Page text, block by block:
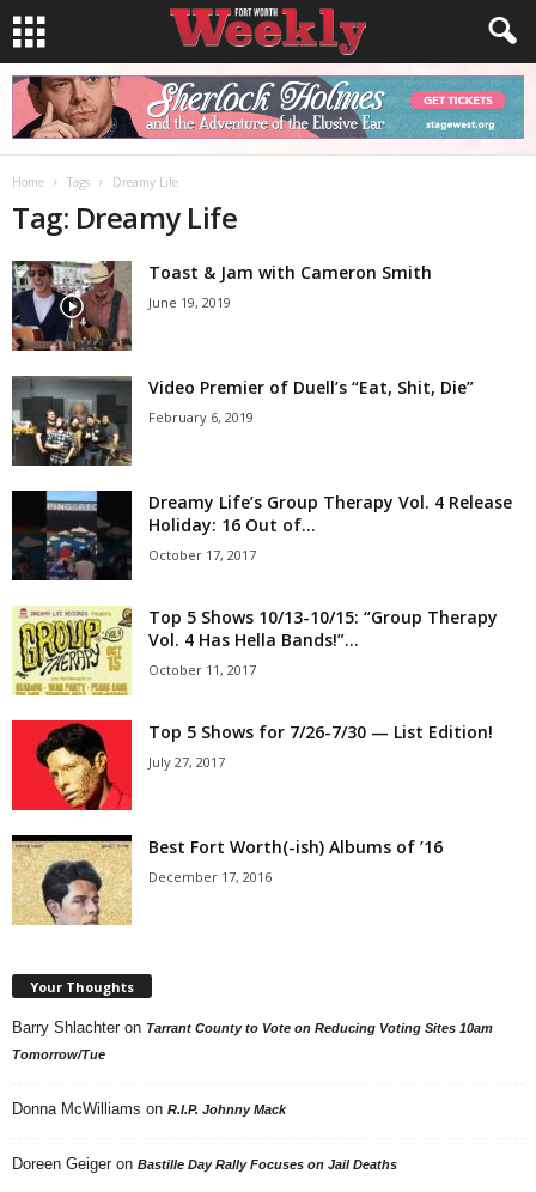
Home Tags Dreamy Life
Tag: Dreamy Life
Toast & Jam with Cameron Smith
June 19, 2019
Video Premier of Duell’s “Eat, Shit, Die”
February 6, 2019
Dreamy Life’s Group Therapy Vol. 4 Release
Holiday: 16 Out of...
October 17, 2017
Top 5 Shows 10/13-10/15: “Group Therapy
Vol. 4 Has Hella Bands!”...
October 11, 2017
Top 5 Shows for 7/26-7/30 — List Edition!
July 27, 2017
Best Fort Worth(-ish) Albums of ’16
December 17, 2016
Your Thoughts
Barry Shlachter on Tarrant County to Vote on Reducing Voting Sites 10am
Tomorrow/Tue
Donna McWilliams on R.I.P. Johnny Mack
Doreen Geiger on Bastille Day Rally Focuses on Jail Deaths